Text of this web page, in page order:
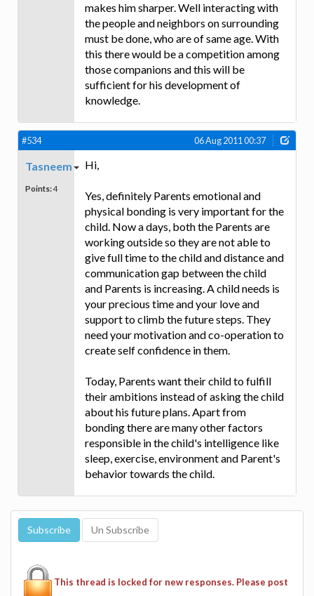
makes him sharper. Well interacting with
the people and neighbors on surrounding
must be done, who are of same age. With
this there would be a competition among
those companions and this will be
sufficient for his development of
knowledge.
#534 06 Aug 2011 00:37
Tasneem
Points:4
Hi,
Yes, definitely Parents emotional and
physical bonding is very important for the
child. Now a days, both the Parents are
working outside so they are not able to
give full time to the child and distance and
communication gap between the child
and Parents is increasing. A child needs is
your precious time and your love and
support to climb the future steps. They
need your motivation and co-operation to
create self confidence in them.
Today, Parents want their child to fulfill
their ambitions instead of asking the child
about his future plans. Apart from
bonding there are many other factors
responsible in the child's intelligence like
sleep, exercise, environment and Parent's
behavior towards the child.
This thread is locked for new responses. Please post